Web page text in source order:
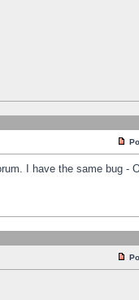
I have the same bug -